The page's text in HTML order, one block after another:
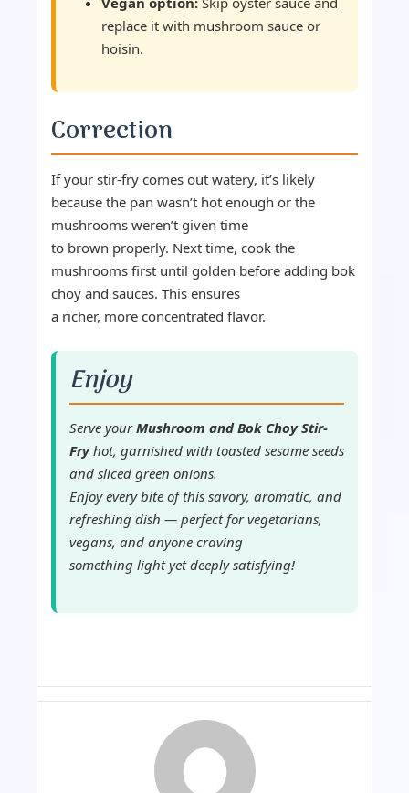
replace it with mushroom sauce or
hoisin.
Correction
If your stir-fry comes out watery, it’s likely
because the pan wasn’t hot enough or the
mushrooms weren’t given time
to brown properly. Next time, cook the
mushrooms first until golden before adding bok
choy and sauces. This ensures
a richer, more concentrated flavor.
Enjoy
Serve yourMushroom and Bok Choy Stir-
Fryhot, garnished with toasted sesame seeds
and sliced green onions.
Enjoy every bite of this savory, aromatic, and
refreshing dish — perfect for vegetarians,
vegans, and anyone craving
something light yet deeply satisfying!